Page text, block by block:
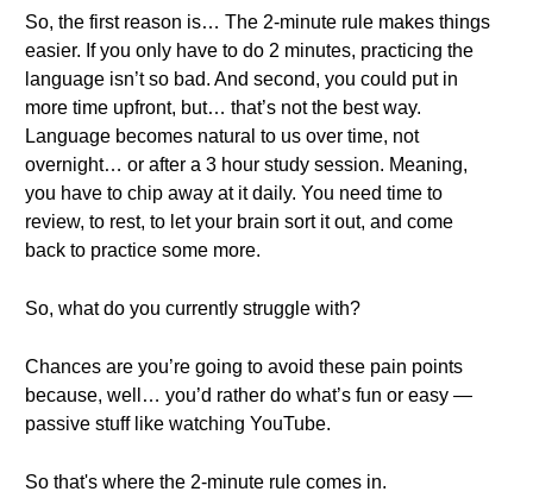
So, the first reason is… The 2-minute rule makes things
easier. If you only have to do 2 minutes, practicing the
language isn’t so bad. And second, you could put in
more time upfront, but… that’s not the best way.
Language becomes natural to us over time, not
overnight… or after a 3 hour study session. Meaning,
you have to chip away at it daily. You need time to
review, to rest, to let your brain sort it out, and come
back to practice some more.
So, what do you currently struggle with?
Chances are you’re going to avoid these pain points
because, well… you’d rather do what’s fun or easy —
passive stuff like watching YouTube.
So that's where the 2-minute rule comes in.